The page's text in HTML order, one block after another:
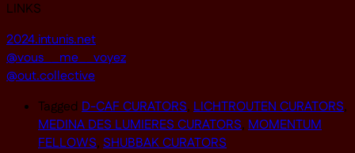
LINKS
2024.intunis.net
@vous__me__voyez
@out.collective
Tagged D-CAF CURATORS, LICHTROUTEN CURATORS,
MEDINA DES LUMIERES CURATORS, MOMENTUM
FELLOWS, SHUBBAK CURATORS